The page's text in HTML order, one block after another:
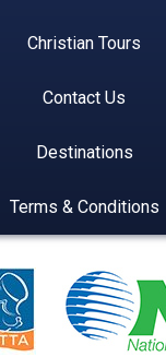
Christian Tours
Contact Us
Destinations
Terms & Conditions